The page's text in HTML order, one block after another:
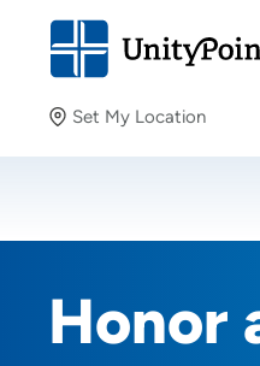
Set My Location
Providing your
Honor